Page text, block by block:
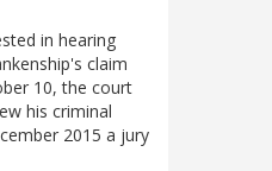
in hearing
claim
10, the court
his criminal
2015 a jury